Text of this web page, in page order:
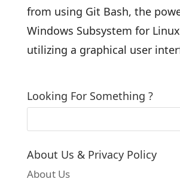
from using Git Bash, the
Windows Subsystem for Linux
utilizing a graphical user
Looking For Something ?
About Us & Privacy Policy
About Us